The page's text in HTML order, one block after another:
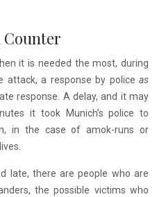
Counter
it is needed the most, during
a response by police as
response. A delay, and it may
it took Munich’s police to
in the case of amok-runs or
late, there are people who are
the possible victims who